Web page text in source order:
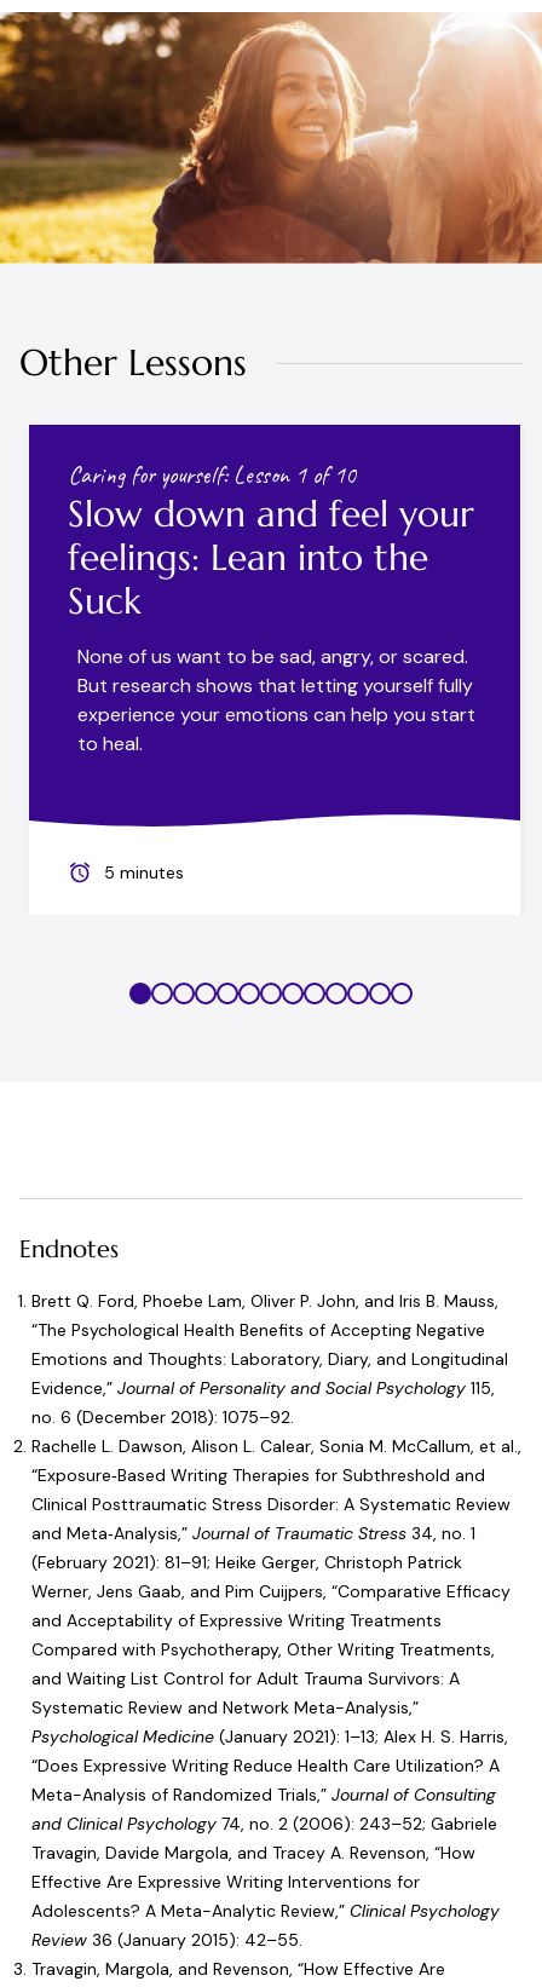
Other Lessons
Caring for yourself: Lesson 1 of 10
Slow down and feel your
feelings: Lean into the
Suck
None of us want to be sad, angry, or scared.
But research shows that letting yourself fully
experience your emotions can help you start
to heal.
5 minutes
Endnotes
Brett Q. Ford, Phoebe Lam, Oliver P. John, and Iris B. Mauss,
“The Psychological Health Benefits of Accepting Negative
Emotions and Thoughts: Laboratory, Diary, and Longitudinal
Evidence,” Journal of Personality and Social Psychology 115,
no. 6 (December 2018): 1075–92.
Rachelle L. Dawson, Alison L. Calear, Sonia M. McCallum, et al.,
“Exposure‐Based Writing Therapies for Subthreshold and
Clinical Posttraumatic Stress Disorder: A Systematic Review
and Meta‐Analysis,” Journal of Traumatic Stress 34, no. 1
(February 2021): 81–91; Heike Gerger, Christoph Patrick
Werner, Jens Gaab, and Pim Cuijpers, “Comparative Efficacy
and Acceptability of Expressive Writing Treatments
Compared with Psychotherapy, Other Writing Treatments,
and Waiting List Control for Adult Trauma Survivors: A
Systematic Review and Network Meta-Analysis,”
Psychological Medicine (January 2021): 1–13; Alex H. S. Harris,
“Does Expressive Writing Reduce Health Care Utilization? A
Meta-Analysis of Randomized Trials,” Journal of Consulting
and Clinical Psychology 74, no. 2 (2006): 243–52; Gabriele
Travagin, Davide Margola, and Tracey A. Revenson, “How
Effective Are Expressive Writing Interventions for
Adolescents? A Meta-Analytic Review,” Clinical Psychology
Review 36 (January 2015): 42–55.
Travagin, Margola, and Revenson, “How Effective Are